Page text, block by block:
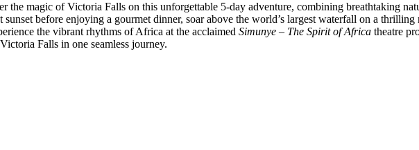
the magic of Victoria Falls on this unforgettable 5-day adventure, combining breathtaking
sunset before enjoying a gourmet dinner, soar above the world’s largest waterfall on a
the vibrant rhythms of Africa at the acclaimed Simunye – The Spirit of Africatheatre
Falls in one seamless journey.